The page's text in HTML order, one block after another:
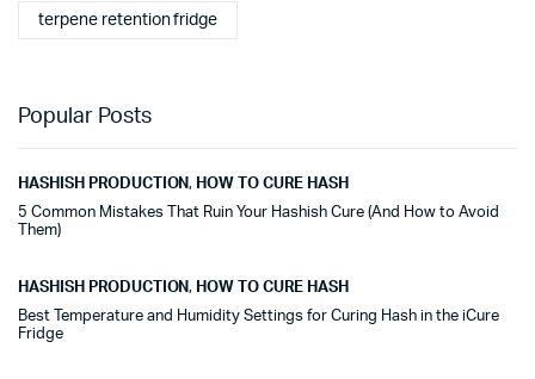
terpene retention fridge
Popular Posts
HASHISH PRODUCTION, HOW TO CURE HASH
5 Common Mistakes That Ruin Your Hashish Cure (And How to Avoid
Them)
HASHISH PRODUCTION, HOW TO CURE HASH
Best Temperature and Humidity Settings for Curing Hash in the iCure
Fridge